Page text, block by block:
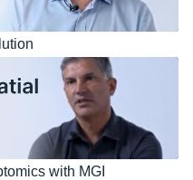
with MGI